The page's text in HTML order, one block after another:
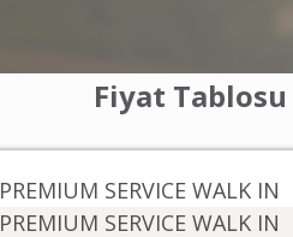
Fiyat Tablosu
PREMIUM SERVICE WALK IN
PREMIUM SERVICE WALK IN